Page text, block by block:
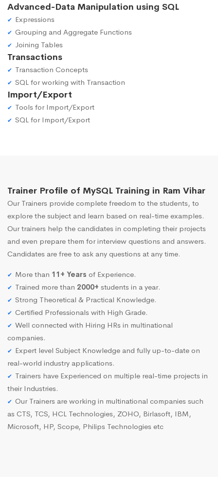
Advanced-Data Manipulation using SQL
Expressions
Grouping and Aggregate Functions
Joining Tables
Transactions
Transaction Concepts
SQL for working with Transaction
Import/Export
Tools for Import/Export
SQL for Import/Export
Trainer Profile of MySQL Training in Ram Vihar
Our Trainers provide complete freedom to the students, to
explore the subject and learn based on real-time examples.
Our trainers help the candidates in completing their projects
and even prepare them for interview questions and answers.
Candidates are free to ask any questions at any time.
More than 11+ Years of Experience.
Trained more than 2000+ students in a year.
Strong Theoretical & Practical Knowledge.
Certified Professionals with High Grade.
Well connected with Hiring HRs in multinational
companies.
Expert level Subject Knowledge and fully up-to-date on
real-world industry applications.
Trainers have Experienced on multiple real-time projects in
their Industries.
Our Trainers are working in multinational companies such
as CTS, TCS, HCL Technologies, ZOHO, Birlasoft, IBM,
Microsoft, HP, Scope, Philips Technologies etc